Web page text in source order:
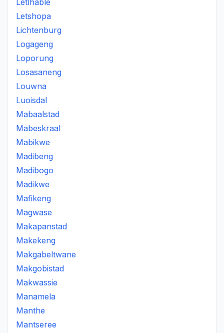
Letlhable
Letshopa
Lichtenburg
Logageng
Loporung
Losasaneng
Louwna
Luoisdal
Mabaalstad
Mabeskraal
Mabikwe
Madibeng
Madibogo
Madikwe
Mafikeng
Magwase
Makapanstad
Makekeng
Makgabeltwane
Makgobistad
Makwassie
Manamela
Manthe
Mantseree